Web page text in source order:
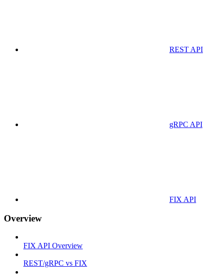
REST API
gRPC API
FIX API
Overview
FIX API Overview
REST/gRPC vs FIX